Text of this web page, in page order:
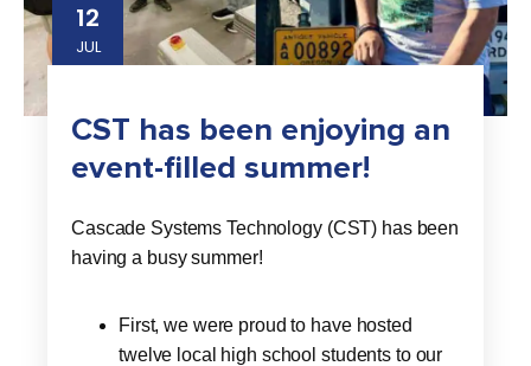
12
JUL
CST has been enjoying an
event-filled summer!
Cascade Systems Technology (CST) has been
having a busy summer!
First, we were proud to have hosted
twelve local high school students to our